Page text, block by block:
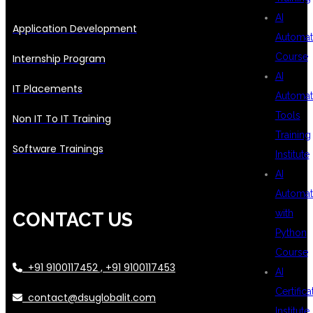
AI
Course
AI
Tools
Training
Institute
AI
with
Python
Course
AI
Application Development
Internship Program
IT Placements
Non IT To IT Training
Software Trainings
CONTACT US
+91 9100117452 , +91 9100117453
contact@dsuglobalit.com